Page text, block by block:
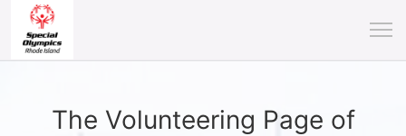
The Volunteering Page of